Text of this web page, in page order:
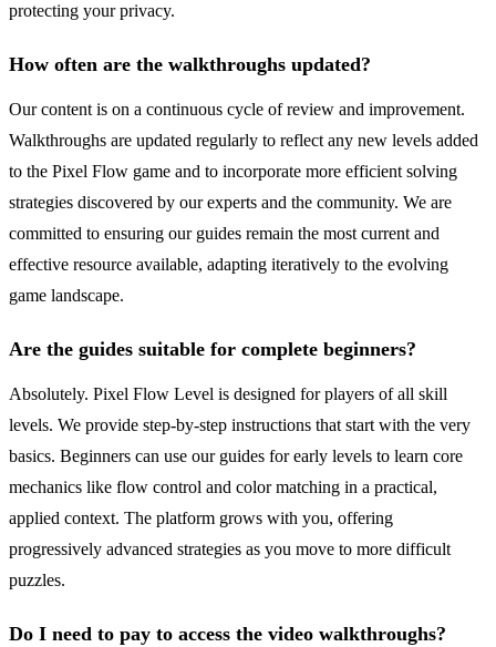
protecting your privacy.
How often are the walkthroughs updated?
Our content is on a continuous cycle of review and improvement.
Walkthroughs are updated regularly to reflect any new levels added
to the Pixel Flow game and to incorporate more efficient solving
strategies discovered by our experts and the community. We are
committed to ensuring our guides remain the most current and
effective resource available, adapting iteratively to the evolving
game landscape.
Are the guides suitable for complete beginners?
Absolutely. Pixel Flow Level is designed for players of all skill
levels. We provide step-by-step instructions that start with the very
basics. Beginners can use our guides for early levels to learn core
mechanics like flow control and color matching in a practical,
applied context. The platform grows with you, offering
progressively advanced strategies as you move to more difficult
puzzles.
Do I need to pay to access the video walkthroughs?